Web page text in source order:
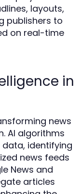
layouts,
publishers to
on real-time
in
news
AI algorithms
identifying
news feeds
News and
articles